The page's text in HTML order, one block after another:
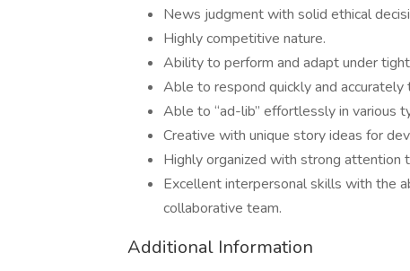
News judgment with solid ethical
Highly competitive nature.
Ability to perform and adapt under
Able to respond quickly and accurately
Able to “ad-lib” effortlessly in various
Creative with unique story ideas for
Highly organized with strong attention
Excellent interpersonal skills with the
collaborative team.
Additional Information